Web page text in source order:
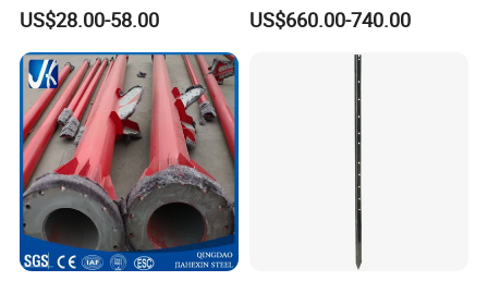
Steel Structure
Prefab/Prefabricated Steel
Structure Warehouse for
Large Scale of Storage
US$28.00-58.00
Beam Columns
US$660.00-740.00